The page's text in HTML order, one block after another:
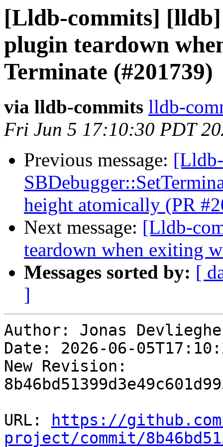
[Lldb-commits]
plugin teardown
Terminate (#201739)
via lldb-commits lldb-
Fri Jun 5 17:10:30 PDT
Previous message:
height atomically (PR
Next message: [Lldb-
teardown when exiting
Messages sorted by: [
]
Author: Jonas
Date: 2026-06-
New Revision:
URL:
https://
project/commit/